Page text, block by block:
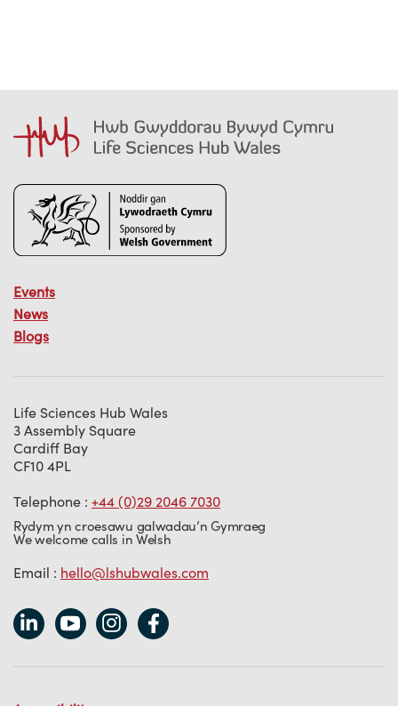
Events
News
Blogs
Life Sciences Hub Wales
3 Assembly Square
Cardiff Bay
CF10 4PL
Telephone : +44 (0)29 2046 7030
Rydym yn croesawu galwadau’n Gymraeg
We welcome calls in Welsh
Email : hello@lshubwales.com